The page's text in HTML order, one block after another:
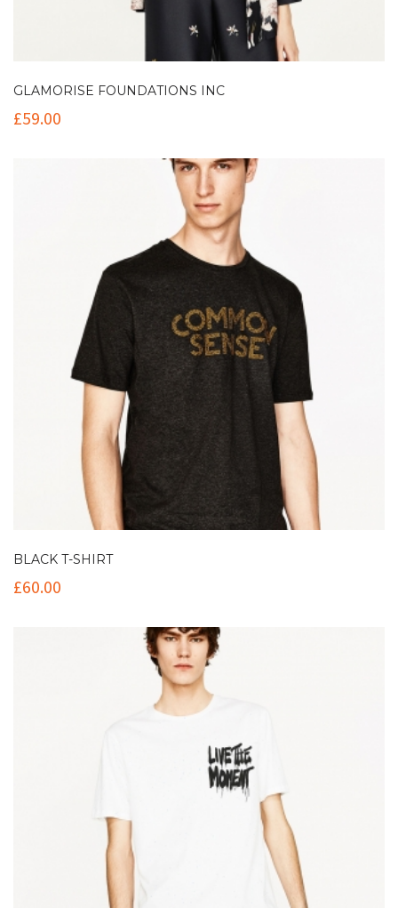
GLAMORISE FOUNDATIONS INC
£59.00
BLACK T-SHIRT
£60.00